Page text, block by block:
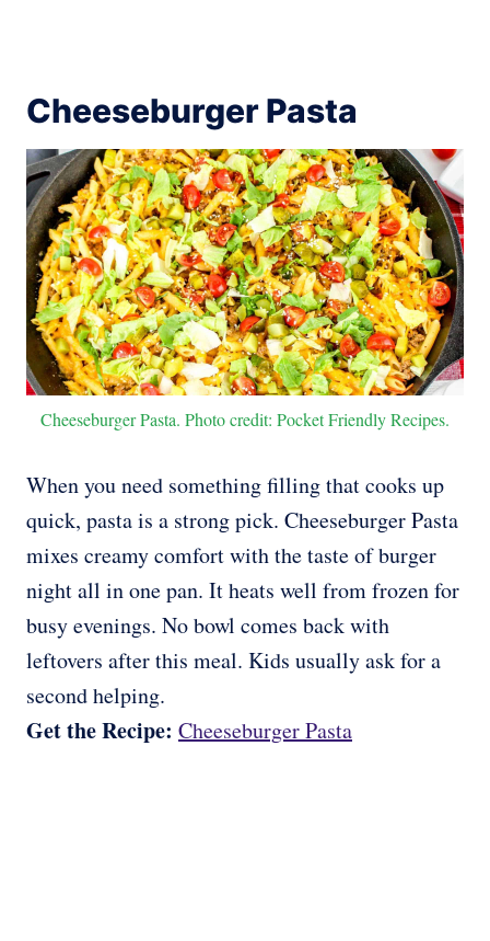
Cheeseburger Pasta
Cheeseburger Pasta. Photo credit: Pocket Friendly Recipes.
When you need something filling that cooks up
quick, pasta is a strong pick. Cheeseburger Pasta
mixes creamy comfort with the taste of burger
night all in one pan. It heats well from frozen for
busy evenings. No bowl comes back with
leftovers after this meal. Kids usually ask for a
second helping.
Get the Recipe: Cheeseburger Pasta